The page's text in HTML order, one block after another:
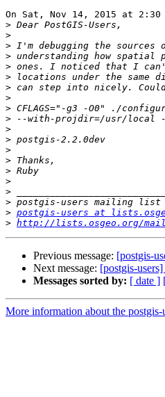
On Sat, Nov 14, 2015 at 2:30
>
>
>
>
>
>
>
>
>
>
>
>
>
>
>
>
>
>
> postgis-users at
> http://lists.osgeo.org/
Previous message: [postgis-
Next message: [postgis-
Messages sorted by: [ date ]
More information about the